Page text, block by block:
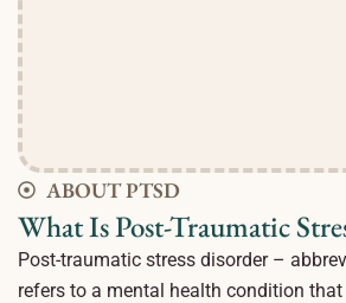
ABOUT PTSD
What Is Post-Traumatic
Post-traumatic stress disorder –
refers to a mental health condition